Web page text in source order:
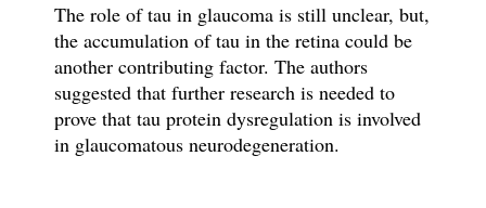
The role of tau in glaucoma is still unclear, but,
the accumulation of tau in the retina could be
another contributing factor. The authors
suggested that further research is needed to
prove that tau protein dysregulation is involved
in glaucomatous neurodegeneration.